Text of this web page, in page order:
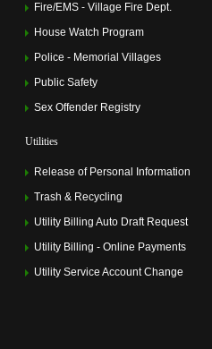
Fire/EMS - Village Fire Dept.
House Watch Program
Police - Memorial Villages
Public Safety
Sex Offender Registry
Utilities
Release of Personal Information
Trash & Recycling
Utility Billing Auto Draft Request
Utility Billing - Online Payments
Utility Service Account Change